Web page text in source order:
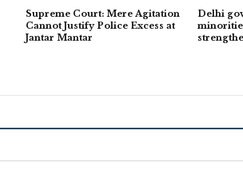
Supreme Court: Mere Agitation
Cannot Justify Police Excess at
Jantar Mantar
Delhi